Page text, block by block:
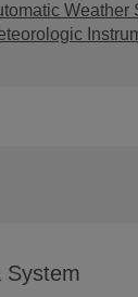
Weather
System